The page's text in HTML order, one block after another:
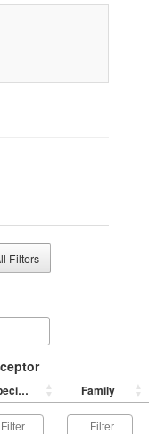
Filters
Species Family